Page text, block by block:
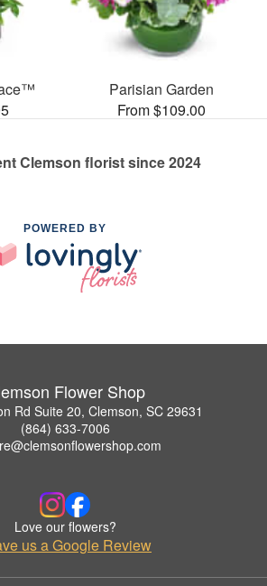
Parisian Garden
From $109.00
Clemson florist since 2024
POWERED BY
Flower Shop
Rd Suite 20, Clemson, SC 29631
(864) 633-7006
Love our flowers?
us a Google Review